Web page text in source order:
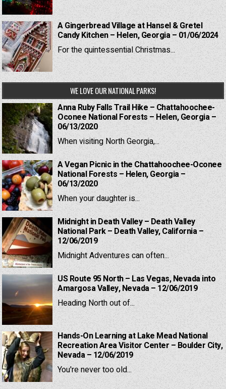
A Gingerbread Village at Hansel & Gretel
Candy Kitchen – Helen, Georgia – 01/06/2024
For the quintessential Christmas...
WE LOVE OUR NATIONAL PARKS!
Anna Ruby Falls Trail Hike – Chattahoochee-
Oconee National Forests – Helen, Georgia –
06/13/2020
When visiting North Georgia,...
A Vegan Picnic in the Chattahoochee-Oconee
National Forests – Helen, Georgia –
06/13/2020
When your daughter is...
Midnight in Death Valley – Death Valley
National Park – Death Valley, California –
12/06/2019
Midnight Adventures can often...
US Route 95 North – Las Vegas, Nevada into
Amargosa Valley, Nevada – 12/06/2019
Heading North out of...
Hands-On Learning at Lake Mead National
Recreation Area Visitor Center – Boulder City,
Nevada – 12/06/2019
You're never too old...